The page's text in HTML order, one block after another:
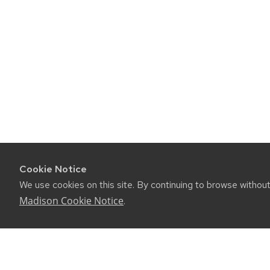
Cookie Notice
We use cookies on this site. By continuing to browse
Madison Cookie Notice.